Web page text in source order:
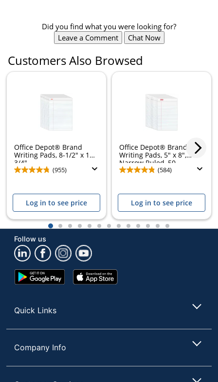
Did you find what you were looking for?
Leave a Comment
Chat Now
Customers Also Browsed
Office Depot® Brand
Writing Pads, 8-1/2" x 11-
3/4",...
(955)
Log in to see price
Office Depot® Brand
Writing Pads, 5" x 8",
Narrow Ruled, 50...
(584)
Log in to see price
1 2 3 4 5 6 7 8 9 10111213
Follow us
Google
Play
App
Store
Quick Links
Company Info